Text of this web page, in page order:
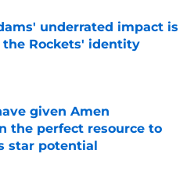
underrated impact is
Rockets' identity
Invalid Date
given Amen
the perfect resource to
star potential